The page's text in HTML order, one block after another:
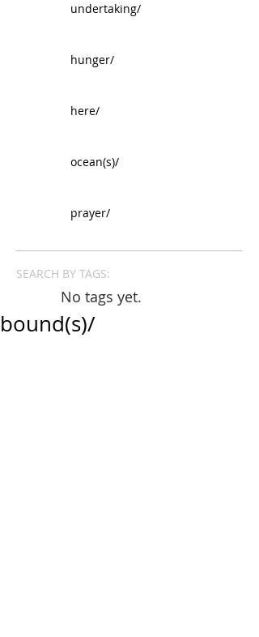
SEARCH BY TAGS:
No tags yet.
bound(s)/
undertaking/
hunger/
here/
ocean(s)/
prayer/